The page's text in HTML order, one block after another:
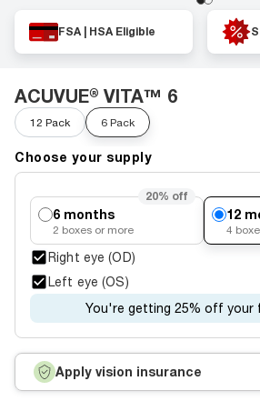
FSA | HSA Eligible
ACUVUE® VITA™ 6
12 Pack 6 Pack
Choose your supply
20% off
6 months
2 boxes or more
12
4
Right eye (OD)
Left eye (OS)
You're getting 25% off your
Apply vision insurance